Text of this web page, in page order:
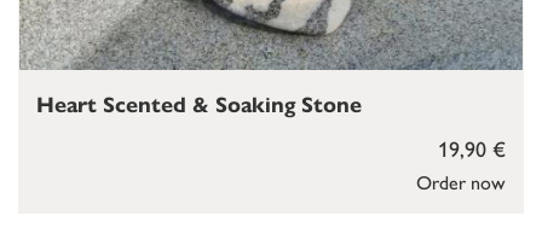
Order now
19,90 €
Heart Scented & Soaking Stone